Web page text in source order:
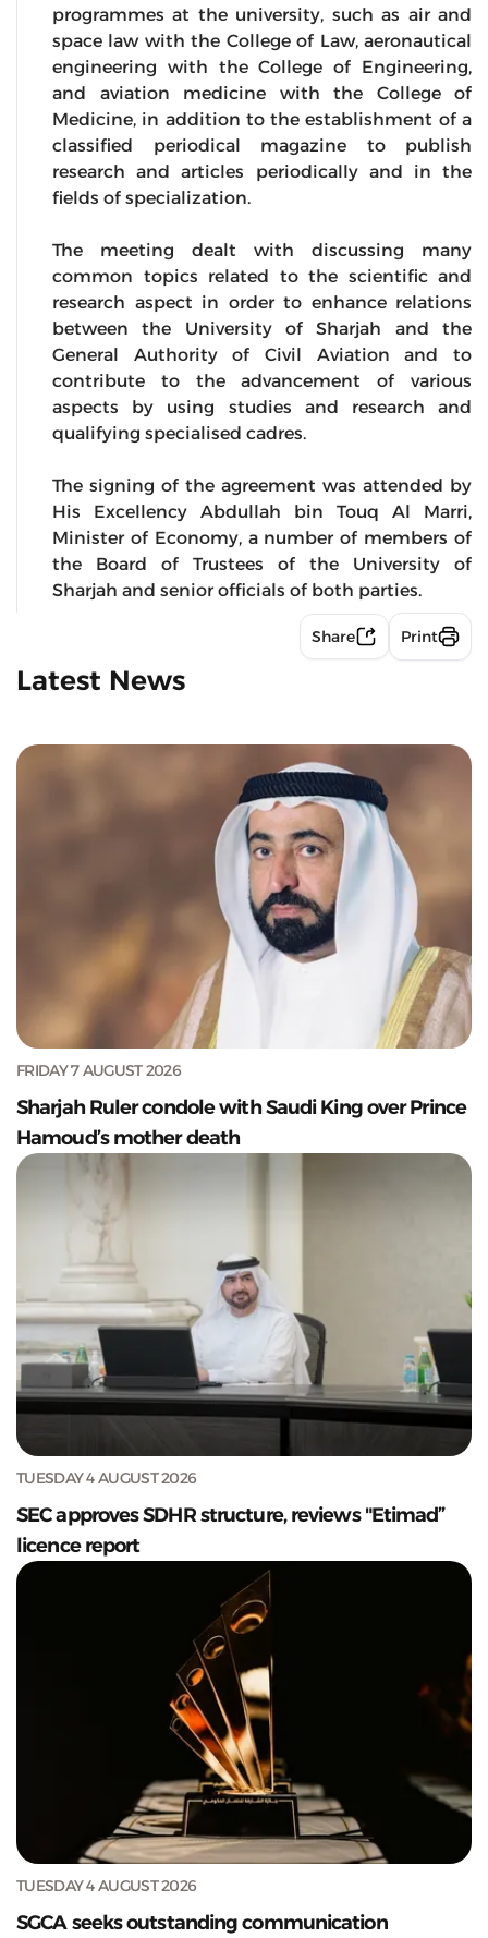
programmes at the university, such as air and
space law with the College of Law, aeronautical
engineering with the College of Engineering,
and aviation medicine with the College of
Medicine, in addition to the establishment of a
classified periodical magazine to publish
research and articles periodically and in the
fields of specialization.
The meeting dealt with discussing many
common topics related to the scientific and
research aspect in order to enhance relations
between the University of Sharjah and the
General Authority of Civil Aviation and to
contribute to the advancement of various
aspects by using studies and research and
qualifying specialised cadres.
The signing of the agreement was attended by
His Excellency Abdullah bin Touq Al Marri,
Minister of Economy, a number of members of
the Board of Trustees of the University of
Sharjah and senior officials of both parties.
Share Print
Latest News
FRIDAY 7 AUGUST 2026
Sharjah Ruler condole with Saudi King over Prince
Hamoud’s mother death
TUESDAY 4 AUGUST 2026
SEC approves SDHR structure, reviews "Etimad”
licence report
TUESDAY 4 AUGUST 2026
SGCA seeks outstanding communication